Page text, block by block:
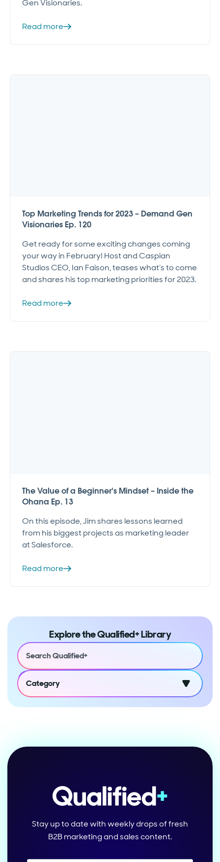
Gen Visionaries.
Read more
Top Marketing Trends for 2023 – Demand Gen
Visionaries Ep. 120
Get ready for some exciting changes coming
your way in February! Host and Caspian
Studios CEO, Ian Faison, teases what’s to come
and shares his top marketing priorities for 2023.
Read more
The Value of a Beginner's Mindset – Inside the
Ohana Ep. 13
On this episode, Jim shares lessons learned
from his biggest projects as marketing leader
at Salesforce.
Read more
Explore the Qualified+ Library
Category
Stay up to date with weekly drops of fresh
B2B marketing and sales content.